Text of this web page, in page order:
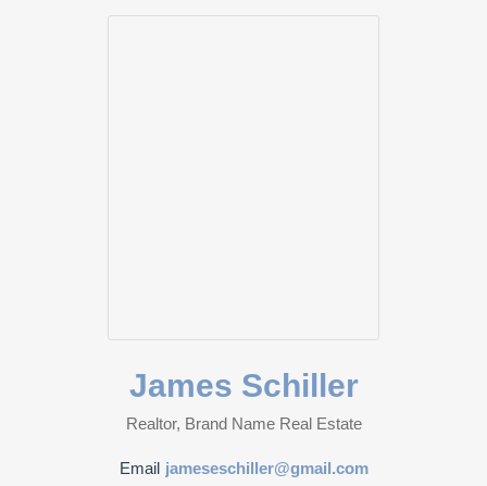
James Schiller
Realtor, Brand Name Real Estate
Email jameseschiller@gmail.com